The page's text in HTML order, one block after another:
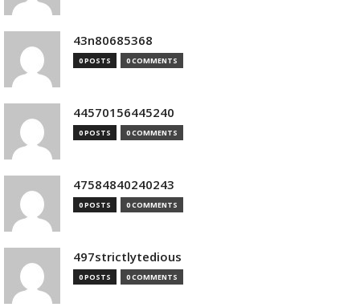
43n80685368
0 POSTS 0 COMMENTS
44570156445240
0 POSTS 0 COMMENTS
47584840240243
0 POSTS 0 COMMENTS
497strictlytedious
0 POSTS 0 COMMENTS